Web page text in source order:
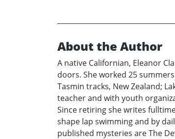
About the Author
A native Californian, Eleanor
doors. She worked 25
Tasmin tracks, New Zealand;
teacher and with youth
Since retiring she writes
shape lap swimming and by
published mysteries are The